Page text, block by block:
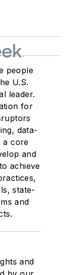
people
U.S.
leader.
for
data-
a core
and
achieve
state-
and
and